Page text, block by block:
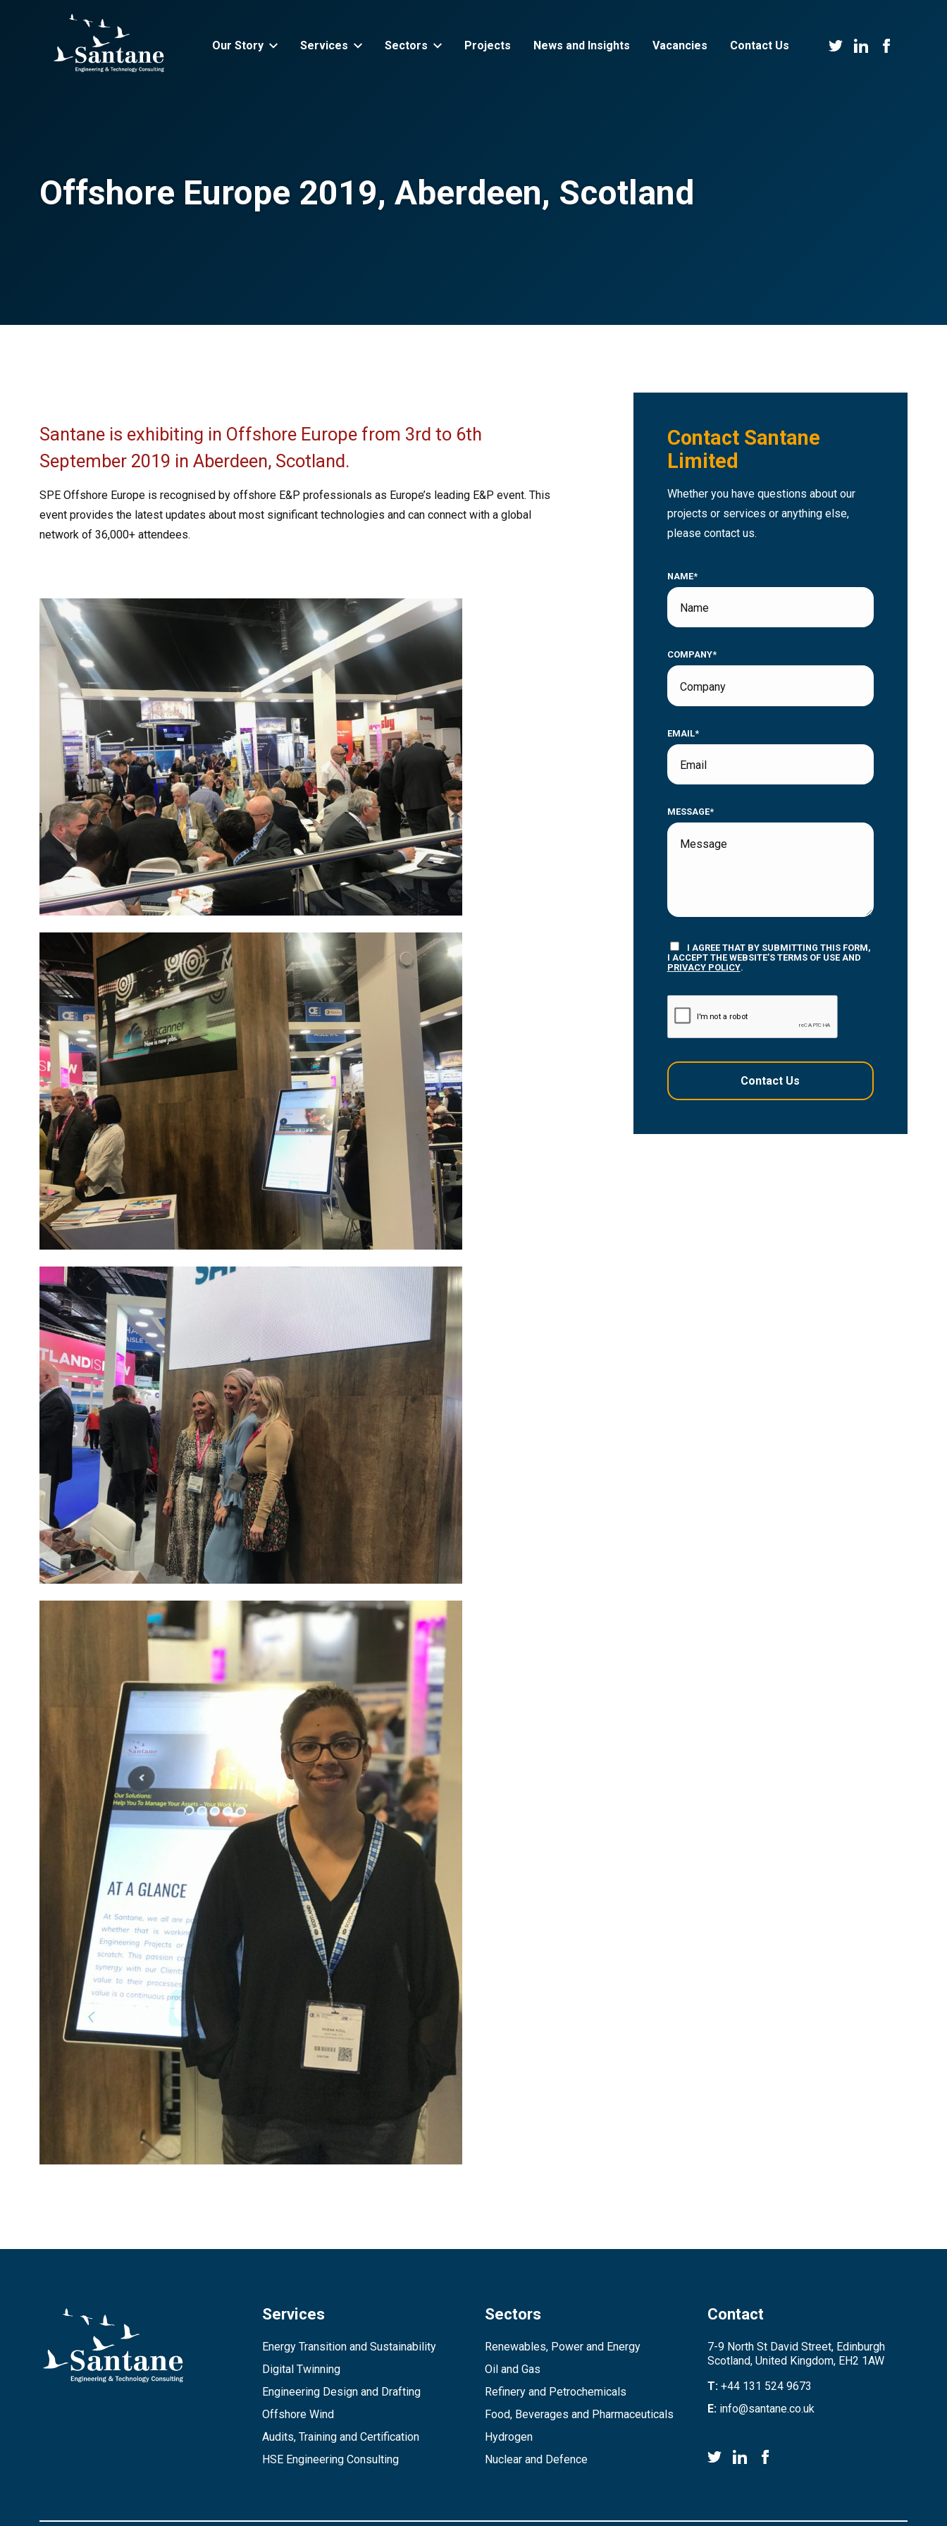
Our Story Services Sectors Projects News and Insights Vacancies Contact Us
Offshore Europe 2019, Aberdeen, Scotland
Santane is exhibiting in Offshore Europe from 3rd to 6th
September 2019 in Aberdeen, Scotland.
SPE Offshore Europe is recognised by offshore E&P professionals as Europe’s leading E&P event. This
event provides the latest updates about most significant technologies and can connect with a global
network of 36,000+ attendees.
Contact Santane
Limited
Whether you have questions about our
projects or services or anything else,
please contact us.
NAME*
COMPANY*
EMAIL*
MESSAGE*
I AGREE THAT BY SUBMITTING THIS FORM,
I ACCEPT THE WEBSITE’S TERMS OF USE AND
PRIVACY POLICY.
Services
Energy Transition and Sustainability
Digital Twinning
Engineering Design and Drafting
Offshore Wind
Audits, Training and Certification
HSE Engineering Consulting
Sectors
Renewables, Power and Energy
Oil and Gas
Refinery and Petrochemicals
Food, Beverages and Pharmaceuticals
Hydrogen
Nuclear and Defence
Contact
7-9 North St David Street, Edinburgh
Scotland, United Kingdom, EH2 1AW
T: +44 131 524 9673
E: info@santane.co.uk